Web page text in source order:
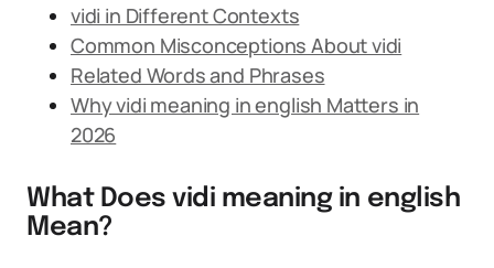
vidi in Different Contexts
Common Misconceptions About vidi
Related Words and Phrases
Why vidi meaning in english Matters in
2026
What Does vidi meaning in english
Mean?